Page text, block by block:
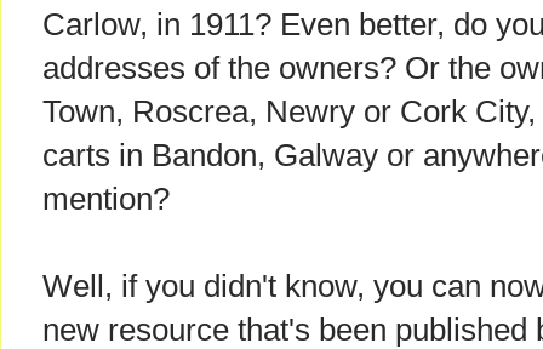
Carlow, in 1911? Even better, do
addresses of the owners? Or the
Town, Roscrea, Newry or Cork
carts in Bandon, Galway or
mention?
Well, if you didn't know, you can
new resource that's been published